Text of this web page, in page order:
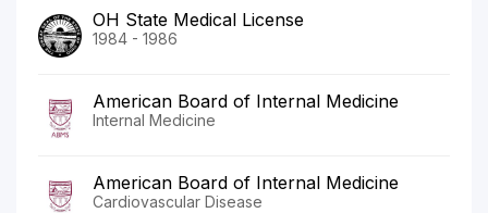
OH State Medical License
1984 - 1986
American Board of Internal Medicine
Internal Medicine
American Board of Internal Medicine
Cardiovascular Disease